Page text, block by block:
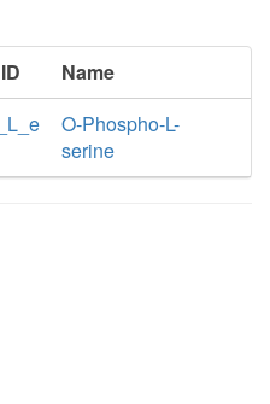
Name
O-Phospho-L-
serine